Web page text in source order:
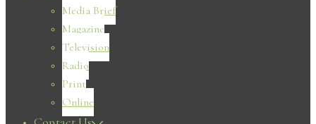
Media Brief
Magazine
Television
Radio
Print
Online